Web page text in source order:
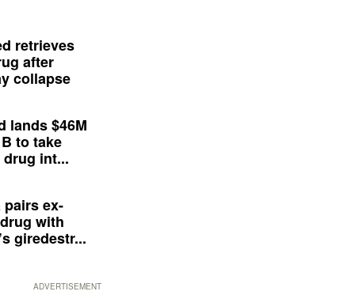
retrieves
after
collapse
lands $46M
to take
int...
pairs ex-
with
giredestr...
ADVERTISEMENT